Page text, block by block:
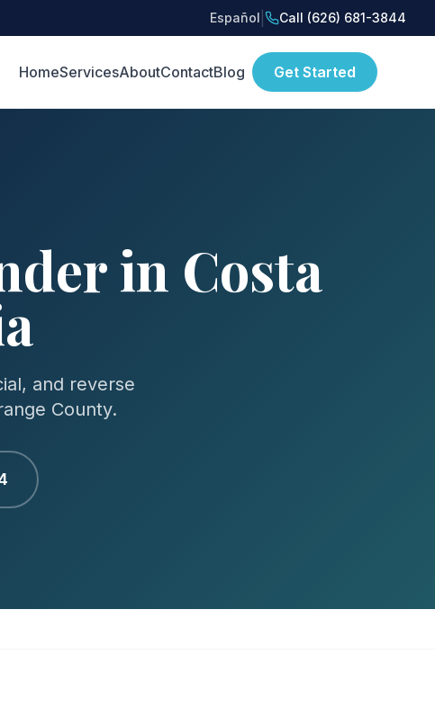
Español Call (626) 681-3844
HomeServicesAboutContactBlog Get Started
in Costa
and reverse
County.